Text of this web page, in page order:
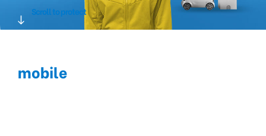
Scroll to protect
mobile